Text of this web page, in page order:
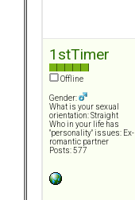
1stTimer
Offline
Gender:
What is your sexual
orientation: Straight
Who in your life has
"personality" issues: Ex-
romantic partner
Posts: 577